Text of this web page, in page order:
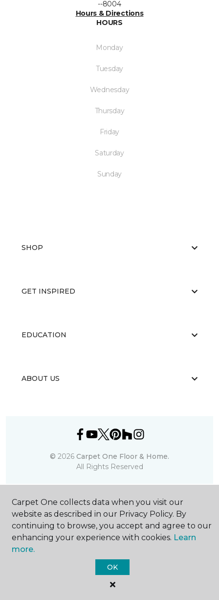
--8004
Hours & Directions
HOURS
Monday
Tuesday
Wednesday
Thursday
Friday
Saturday
Sunday
SHOP
GET INSPIRED
EDUCATION
ABOUT US
© 2026 Carpet One Floor & Home.
All Rights Reserved
Carpet One collects data when you visit our
website as described in our Privacy Policy. By
continuing to browse, you accept and agree to our
enhancing your experience with cookies. Learn
more.
OK